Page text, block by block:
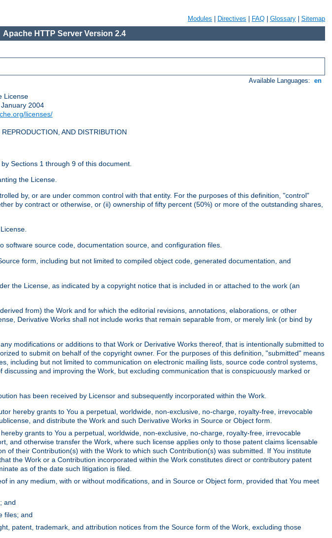
Modules Directives FAQ Glossary Sitemap
Apache HTTP Server Version 2.4
Available Languages: en
License
2004
licenses/
AND DISTRIBUTION
Sections 1 through 9 of this document.
the License.
by, or are under common control with that entity. For the purposes of this definition, "control"
by contract or otherwise, or (ii) ownership of fifty percent (50%) or more of the outstanding shares,
source code, documentation source, and configuration files.
form, including but not limited to compiled object code, generated documentation, and
the License, as indicated by a copyright notice that is included in or attached to the work (an
from) the Work and for which the editorial revisions, annotations, elaborations, or other
Derivative Works shall not include works that remain separable from, or merely link (or bind by
modifications or additions to that Work or Derivative Works thereof, that is intentionally submitted to
to submit on behalf of the copyright owner. For the purposes of this definition, "submitted" means
including but not limited to communication on electronic mailing lists, source code control systems,
and improving the Work, but excluding communication that is conspicuously marked or
has been received by Licensor and subsequently incorporated within the Work.
hereby grants to You a perpetual, worldwide, non-exclusive, no-charge, royalty-free, irrevocable
and distribute the Work and such Derivative Works in Source or Object form.
grants to You a perpetual, worldwide, non-exclusive, no-charge, royalty-free, irrevocable
and otherwise transfer the Work, where such license applies only to those patent claims licensable
their Contribution(s) with the Work to which such Contribution(s) was submitted. If You institute
the Work or a Contribution incorporated within the Work constitutes direct or contributory patent
as of the date such litigation is filed.
in any medium, with or without modifications, and in Source or Object form, provided that You meet
and
files; and
patent, trademark, and attribution notices from the Source form of the Work, excluding those